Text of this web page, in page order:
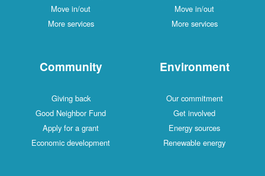
Move in/out
More services
Move in/out
More services
Community
Giving back
Good Neighbor Fund
Apply for a grant
Economic development
Environment
Our commitment
Get involved
Energy sources
Renewable energy